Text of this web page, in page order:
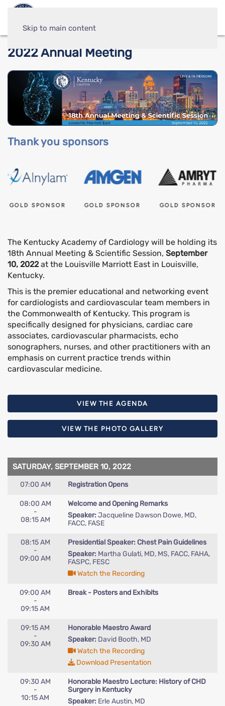
Skip to main content
2022 Annual Meeting
Thank you sponsors
GOLD SPONSOR GOLD SPONSOR GOLD SPONSOR
The Kentucky Academy of Cardiology will be holding its
18th Annual Meeting & Scientific Session, September
10, 2022at the Louisville Marriott East in Louisville,
Kentucky.
This is the premier educational and networking event
for cardiologists and cardiovascular team members in
the Commonwealth of Kentucky. This program is
specifically designed for physicians, cardiac care
associates, cardiovascular pharmacists, echo
sonographers, nurses, and other practitioners with an
emphasis on current practice trends within
cardiovascular medicine.
VIEW THE AGENDA
VIEW THE PHOTO GALLERY
SATURDAY, SEPTEMBER 10, 2022
07:00 AM Registration Opens
08:00 AM
-
08:15 AM
Welcome and Opening Remarks
Speaker:Jacqueline Dawson Dowe, MD,
FACC, FASE
08:15 AM
-
09:00 AM
Presidential Speaker: Chest Pain Guidelines
Speaker: Martha Gulati, MD, MS, FACC, FAHA,
FASPC, FESC
Watch the Recording
09:00 AM
-
09:15 AM
Break - Posters and Exhibits
09:15 AM
-
09:30 AM
Honorable Maestro Award
Speaker: David Booth, MD
Watch the Recording
Download Presentation
09:30 AM
-
10:15 AM
Honorable Maestro Lecture: History of CHD
Surgery in Kentucky
Speaker: Erle Austin, MD